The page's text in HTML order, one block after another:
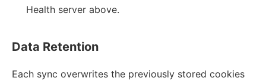
Health server above.
Data Retention
Each sync overwrites the previously stored cookies